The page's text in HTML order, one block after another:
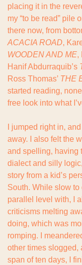
placing it in the
my “to be read” pile
ACACIA ROAD,
WOODEN AND ME,
Hanif Abdurraquib’s
Ross Thomas’ THE
started reading,
free look into what
I jumped right in,
away. I also felt the
and spelling, having
dialect and silly
story from a kid’s
South. While slow
parallel level with, I
criticisms melting
doing, which was
romping. I
other times slogged,
span of ten days, I